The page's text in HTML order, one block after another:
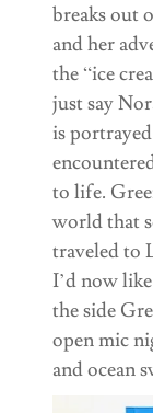
breaks out
and her
the “ice
just say
is
to life.
world that
traveled to
I’d now
the side
open mic
and ocean